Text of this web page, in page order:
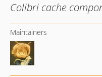
Colibri cache
Maintainers